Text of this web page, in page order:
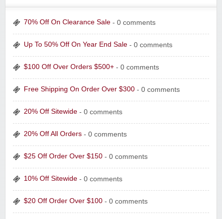
70% Off On Clearance Sale - 0 comments
Up To 50% Off On Year End Sale - 0 comments
$100 Off Over Orders $500+ - 0 comments
Free Shipping On Order Over $300 - 0 comments
20% Off Sitewide - 0 comments
20% Off All Orders - 0 comments
$25 Off Order Over $150 - 0 comments
10% Off Sitewide - 0 comments
$20 Off Order Over $100 - 0 comments